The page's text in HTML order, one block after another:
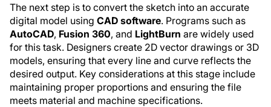
The next step is to convert the sketch into an accurate
digital model using CAD software. Programs such as
AutoCAD, Fusion 360, and LightBurn are widely used
for this task. Designers create 2D vector drawings or 3D
models, ensuring that every line and curve reflects the
desired output. Key considerations at this stage include
maintaining proper proportions and ensuring the file
meets material and machine specifications.